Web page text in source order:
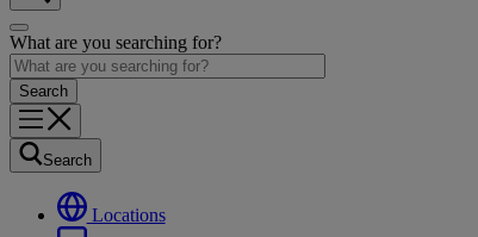
What are you searching for?
Search
Locations